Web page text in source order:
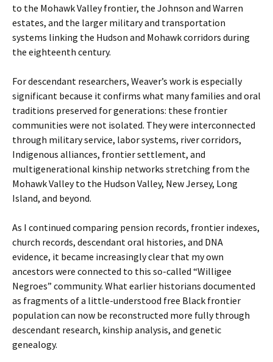
to the Mohawk Valley frontier, the Johnson and Warren
estates, and the larger military and transportation
systems linking the Hudson and Mohawk corridors during
the eighteenth century.
For descendant researchers, Weaver’s work is especially
significant because it confirms what many families and oral
traditions preserved for generations: these frontier
communities were not isolated. They were interconnected
through military service, labor systems, river corridors,
Indigenous alliances, frontier settlement, and
multigenerational kinship networks stretching from the
Mohawk Valley to the Hudson Valley, New Jersey, Long
Island, and beyond.
As I continued comparing pension records, frontier indexes,
church records, descendant oral histories, and DNA
evidence, it became increasingly clear that my own
ancestors were connected to this so-called “Willigee
Negroes” community. What earlier historians documented
as fragments of a little-understood free Black frontier
population can now be reconstructed more fully through
descendant research, kinship analysis, and genetic
genealogy.